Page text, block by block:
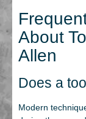
About
Allen
Does a
Modern